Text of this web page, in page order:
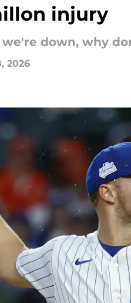
injury
down, why
2026